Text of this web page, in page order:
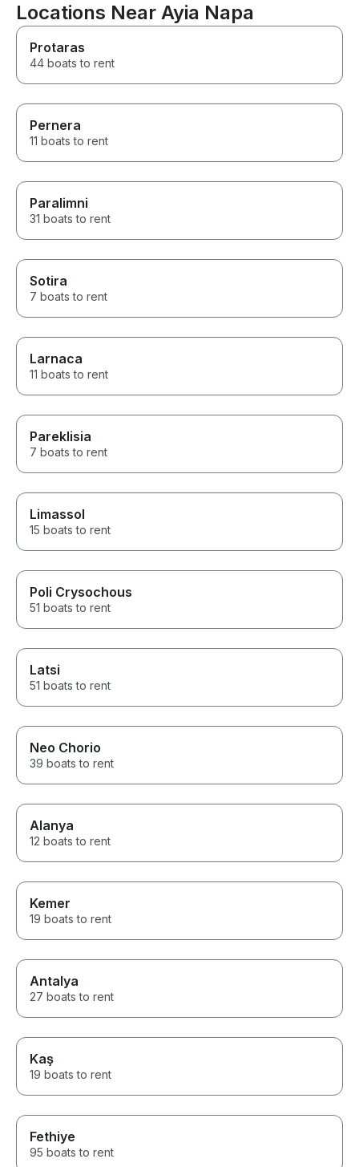
Locations Near Ayia Napa
Protaras
44 boats to rent
Pernera
11 boats to rent
Paralimni
31 boats to rent
Sotira
7 boats to rent
Larnaca
11 boats to rent
Pareklisia
7 boats to rent
Limassol
15 boats to rent
Poli Crysochous
51 boats to rent
Latsi
51 boats to rent
Neo Chorio
39 boats to rent
Alanya
12 boats to rent
Kemer
19 boats to rent
Antalya
27 boats to rent
Kaş
19 boats to rent
Fethiye
95 boats to rent